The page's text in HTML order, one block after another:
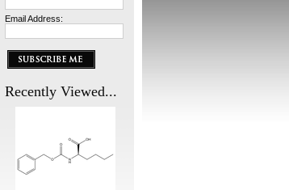
Email Address:
Recently Viewed...